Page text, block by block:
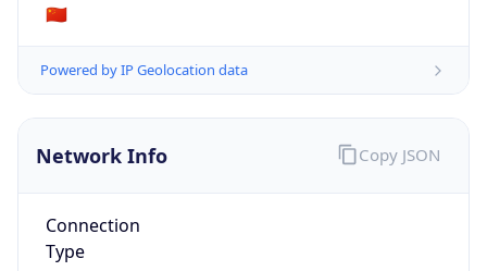
🇨🇳
Powered by IP Geolocation data
Network Info
Connection
Type
Copy JSON